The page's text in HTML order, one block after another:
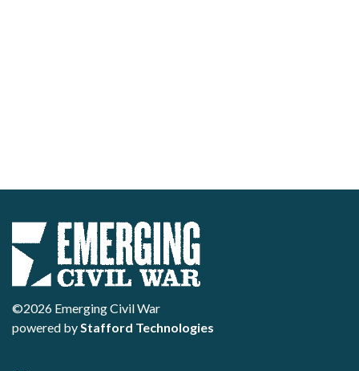
©2026 Emerging Civil War
powered byStafford Technologies